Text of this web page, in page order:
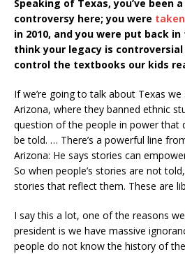
Speaking of Texas, you’ve been
controversy here; you were
in 2010, and you were put back
think your legacy is
control the textbooks our kids
If we’re going to talk about Texas
Arizona, where they banned ethnic
question of the people in power that
be told. … There’s a powerful line
Arizona: He says stories can
So when people’s stories are not
stories that reflect them. These are
I say this a lot, one of the reasons
president is we have massive
people do not know the history of